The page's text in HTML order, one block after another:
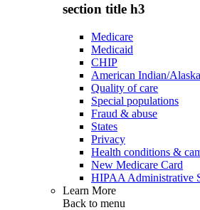
section title h3
Medicare
Medicaid
CHIP
American Indian/
Quality of care
Special populations
Fraud & abuse
States
Privacy
Health conditions &
New Medicare Card
HIPAA Administrative
Learn More
Back to menu